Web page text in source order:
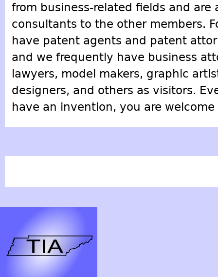
from business-related fields and are
consultants to the other members.
have patent agents and patent
and we frequently have business
lawyers, model makers, graphic
designers, and others as visitors.
have an invention, you are